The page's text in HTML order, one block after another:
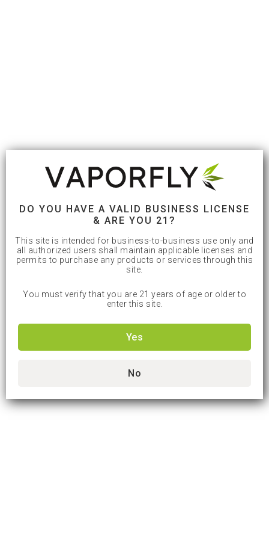
DO YOU HAVE A VALID BUSINESS LICENSE
& ARE YOU 21?
This site is intended for business-to-business use only and
all authorized users shall maintain applicable licenses and
permits to purchase any products or services through this
site.
You must verify that you are 21 years of age or older to
enter this site.
Yes
No